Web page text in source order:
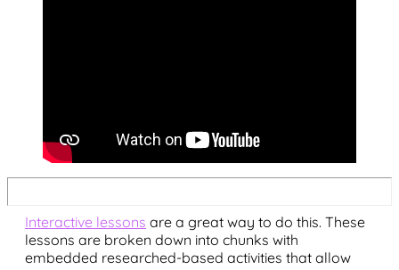
Interactive lessons are a great way to do this. These
lessons are broken down into chunks with
embedded researched-based activities that allow